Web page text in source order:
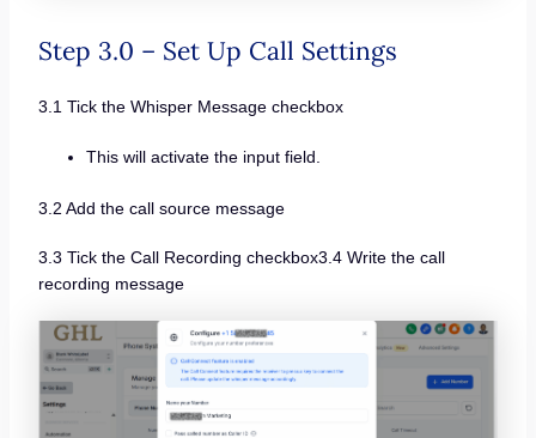
Step 3.0 – Set Up Call Settings
3.1 Tick the Whisper Message checkbox
This will activate the input field.
3.2 Add the call source message
3.3 Tick the Call Recording checkbox3.4 Write the call
recording message